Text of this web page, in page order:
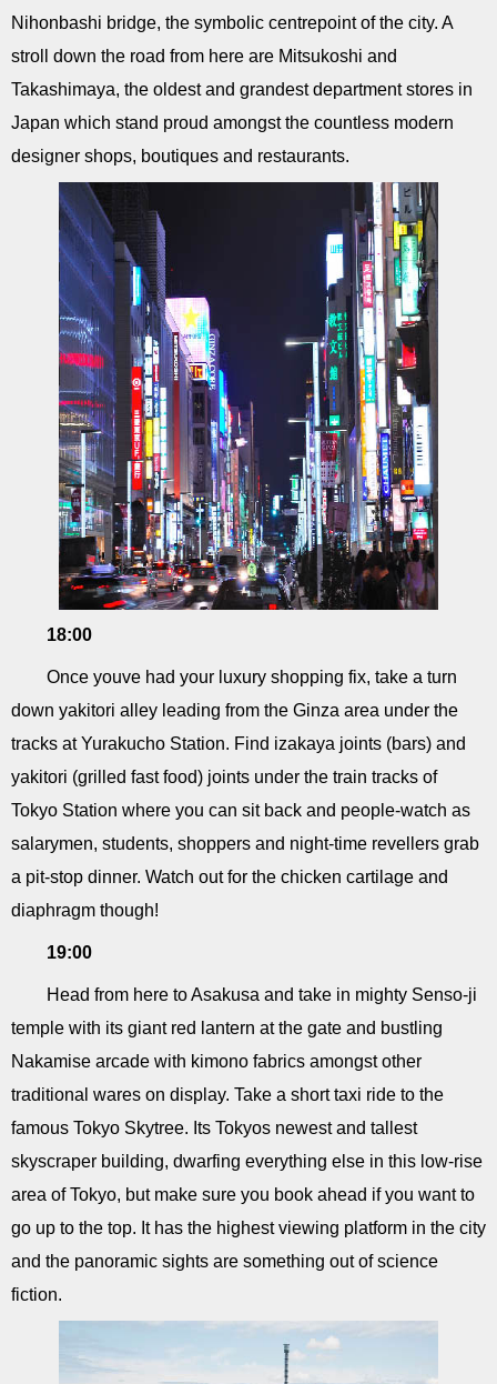
Nihonbashi bridge, the symbolic centrepoint of the city. A
stroll down the road from here are Mitsukoshi and
Takashimaya, the oldest and grandest department stores in
Japan which stand proud amongst the countless modern
designer shops, boutiques and restaurants.
18:00
Once youve had your luxury shopping fix, take a turn
down yakitori alley leading from the Ginza area under the
tracks at Yurakucho Station. Find izakaya joints (bars) and
yakitori (grilled fast food) joints under the train tracks of
Tokyo Station where you can sit back and people-watch as
salarymen, students, shoppers and night-time revellers grab
a pit-stop dinner. Watch out for the chicken cartilage and
diaphragm though!
19:00
Head from here to Asakusa and take in mighty Senso-ji
temple with its giant red lantern at the gate and bustling
Nakamise arcade with kimono fabrics amongst other
traditional wares on display. Take a short taxi ride to the
famous Tokyo Skytree. Its Tokyos newest and tallest
skyscraper building, dwarfing everything else in this low-rise
area of Tokyo, but make sure you book ahead if you want to
go up to the top. It has the highest viewing platform in the city
and the panoramic sights are something out of science
fiction.